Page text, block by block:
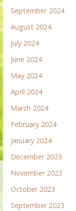
September 2024
August 2024
July 2024
June 2024
May 2024
April 2024
March 2024
February 2024
January 2024
December 2023
November 2023
October 2023
September 2023